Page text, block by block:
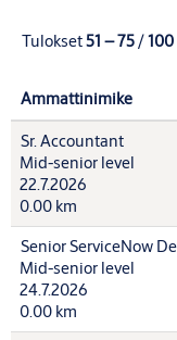
Tulokset51 – 75/100
Ammattinimike
Sr. Accountant
Mid-senior level
22.7.2026
0.00 km
Senior ServiceNow
Mid-senior level
24.7.2026
0.00 km